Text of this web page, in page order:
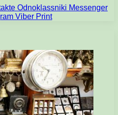
Odnoklassniki Messenger
Viber Print